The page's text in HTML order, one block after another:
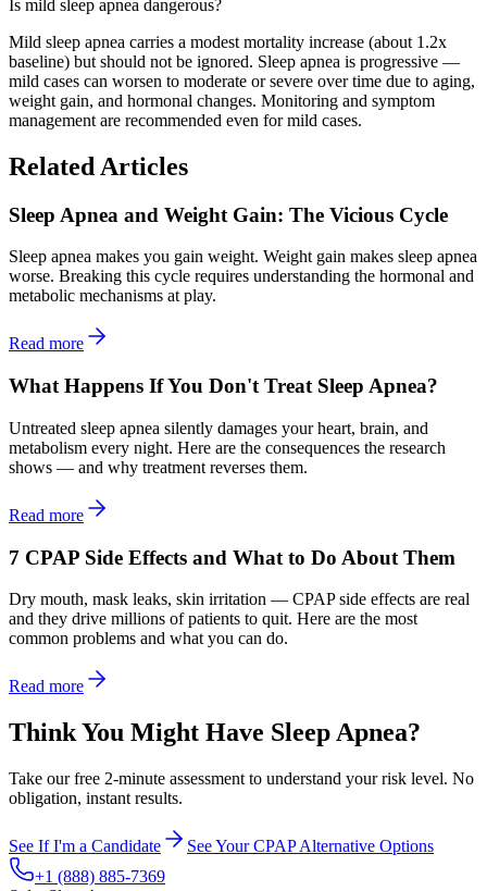
Is mild sleep apnea dangerous?
Mild sleep apnea carries a modest mortality increase (about 1.2x
baseline) but should not be ignored. Sleep apnea is progressive —
mild cases can worsen to moderate or severe over time due to aging,
weight gain, and hormonal changes. Monitoring and symptom
management are recommended even for mild cases.
Related Articles
Sleep Apnea and Weight Gain: The Vicious Cycle
Sleep apnea makes you gain weight. Weight gain makes sleep apnea
worse. Breaking this cycle requires understanding the hormonal and
metabolic mechanisms at play.
Read more
What Happens If You Don't Treat Sleep Apnea?
Untreated sleep apnea silently damages your heart, brain, and
metabolism every night. Here are the consequences the research
shows — and why treatment reverses them.
Read more
7 CPAP Side Effects and What to Do About Them
Dry mouth, mask leaks, skin irritation — CPAP side effects are real
and they drive millions of patients to quit. Here are the most
common problems and what you can do.
Read more
Think You Might Have Sleep Apnea?
Take our free 2-minute assessment to understand your risk level. No
obligation, instant results.
See If I'm a Candidate
See Your CPAP Alternative Options
+1 (888) 885-7369